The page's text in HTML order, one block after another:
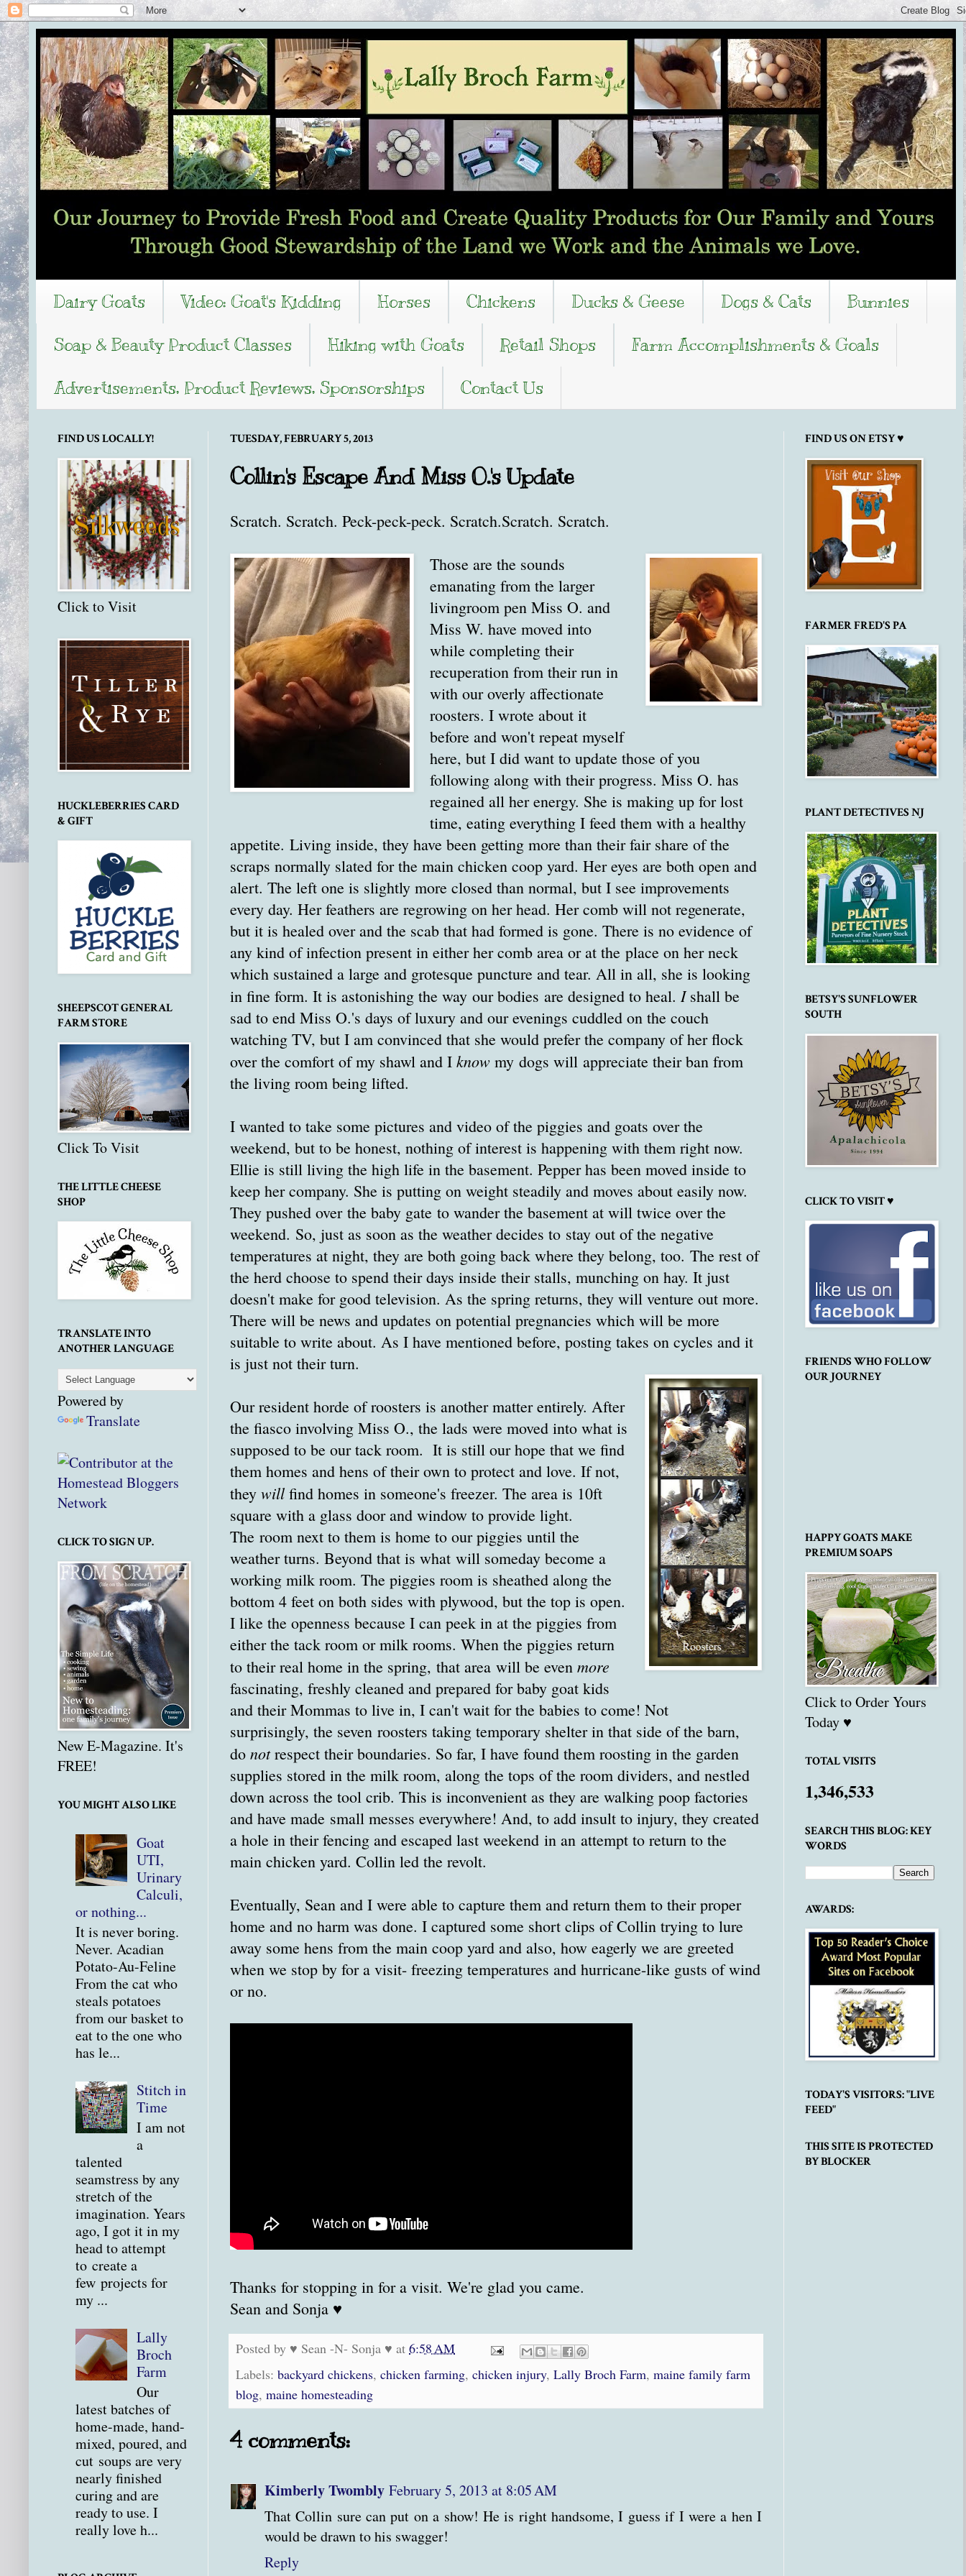
Dairy Goats Video: Goat's Kidding Horses Chickens Ducks & Geese Dogs & Cats
Bunnies
Soap & Beauty Product Classes
Hiking with Goats Retail Shops
Farm Accomplishments & Goals
Advertisements, Product Reviews, Sponsorships
Contact Us
TUESDAY, FEBRUARY 5, 2013
Collin's Escape And Miss O.'s Update
Scratch. Scratch. Peck-peck-peck. Scratch.Scratch. Scratch.
Those are the sounds
emanating from the larger
livingroom pen Miss O. and
Miss W. have moved into
while completing their
recuperation from their run in
with our overly affectionate
roosters. I wrote about it
before and won't repeat myself
here, but I did want to update those of you
following along with their progress. Miss O. has
regained all her energy. She is making up for lost
time, eating everything I feed them with a healthy
appetite. Living inside, they have been getting more than their fair share of the
scraps normally slated for the main chicken coop yard. Her eyes are both open and
alert. The left one is slightly more closed than normal, but I see improvements
every day. Her feathers are regrowing on her head. Her comb will not regenerate,
but it is healed over and the scab that had formed is gone. There is no evidence of
any kind of infection present in either her comb area or at the place on her neck
which sustained a large and grotesque puncture and tear. All in all, she is looking
in fine form. It is astonishing the way our bodies are designed to heal. Ishall be
sad to end Miss O.'s days of luxury and our evenings cuddled on the couch
watching TV, but I am convinced that she would prefer the company of her flock
over the comfort of my shawl and I know my dogs will appreciate their ban from
the living room being lifted.
I wanted to take some pictures and video of the piggies and goats over the
weekend, but to be honest, nothing of interest is happening with them right now.
Ellie is still living the high life in the basement. Pepper has been moved inside to
keep her company. She is putting on weight steadily and moves about easily now.
They pushed over the baby gate to wander the basement at will twice over the
weekend. So, just as soon as the weather decides to stay out of the negative
temperatures at night, they are both going back where they belong, too. The rest of
the herd choose to spend their days inside their stalls, munching on hay. It just
doesn't make for good television. As the spring returns, they will venture out more.
There will be news and updates on potential pregnancies which will be more
suitable to write about. As I have mentioned before, posting takes on cycles and it
is just not their turn.
Our resident horde of roosters is another matter entirely. After
the fiasco involving Miss O., the lads were moved into what is
supposed to be our tack room. It is still our hope that we find
them homes and hens of their own to protect and love. If not,
they will find homes in someone's freezer. The area is 10ft
square with a glass door and window to provide light.
The room next to them is home to our piggies until the
weather turns. Beyond that is what will someday become a
working milk room. The piggies room is sheathed along the
bottom 4 feet on both sides with plywood, but the top is open.
I like the openness because I can peek in at the piggies from
either the tack room or milk rooms. When the piggies return
to their real home in the spring, that area will be even more
fascinating, freshly cleaned and prepared for baby goat kids
and their Mommas to live in, I can't wait for the babies to come! Not
surprisingly, the seven roosters taking temporary shelter in that side of the barn,
do notrespect their boundaries. So far, I have found them roosting in the garden
supplies stored in the milk room, along the tops of the room dividers, and nestled
down across the tool crib. This is inconvenient as they are walking poop factories
and have made small messes everywhere! And, to add insult to injury, they created
a hole in their fencing and escaped last weekend in an attempt to return to the
main chicken yard. Collin led the revolt.
Eventually, Sean and I were able to capture them and return them to their proper
home and no harm was done. I captured some short clips of Collin trying to lure
away some hens from the main coop yard and also, how eagerly we are greeted
when we stop by for a visit- freezing temperatures and hurricane-like gusts of wind
or no.
Thanks for stopping in for a visit. We're glad you came.
Sean and Sonja ♥
Posted by ♥ Sean -N- Sonja ♥ at 6:58 AM
Labels: backyard chickens, chicken farming, chicken injury, Lally Broch Farm, maine family farm
blog, maine homesteading
4 comments:
Kimberly Twombly February 5, 2013 at 8:05 AM
That Collin sure can put on a show! He is right handsome, I guess if I were a hen I
would be drawn to his swagger!
Reply
FIND US LOCALLY!
Click to Visit
HUCKLEBERRIES CARD
& GIFT
SHEEPSCOT GENERAL
FARM STORE
Click To Visit
THE LITTLE CHEESE
SHOP
TRANSLATE INTO
ANOTHER LANGUAGE
Powered by
Translate
CLICK TO SIGN UP.
New E-Magazine. It's
FREE!
YOU MIGHT ALSO LIKE
Goat
UTI,
Urinary
Calculi,
or nothing...
It is never boring.
Never. Acadian
Potato-Au-Feline
From the cat who
steals potatoes
from our basket to
eat to the one who
has le...
Stitch in
Time
I am not
a
talented
seamstress by any
stretch of the
imagination. Years
ago, I got it in my
head to attempt
to create a
few projects for
my ...
Lally
Broch
Farm
Our
latest batches of
home-made, hand-
mixed, poured, and
cut soups are very
nearly finished
curing and are
ready to use. I
really love h...
FIND US ON ETSY ♥
FARMER FRED'S PA
PLANT DETECTIVES NJ
BETSY'S SUNFLOWER
SOUTH
CLICK TO VISIT ♥
FRIENDS WHO FOLLOW
OUR JOURNEY
HAPPY GOATS MAKE
PREMIUM SOAPS
Click to Order Yours
Today ♥
TOTAL VISITS
1,346,533
SEARCH THIS BLOG: KEY
WORDS
AWARDS:
TODAY'S VISITORS: "LIVE
FEED"
THIS SITE IS PROTECTED
BY BLOCKER